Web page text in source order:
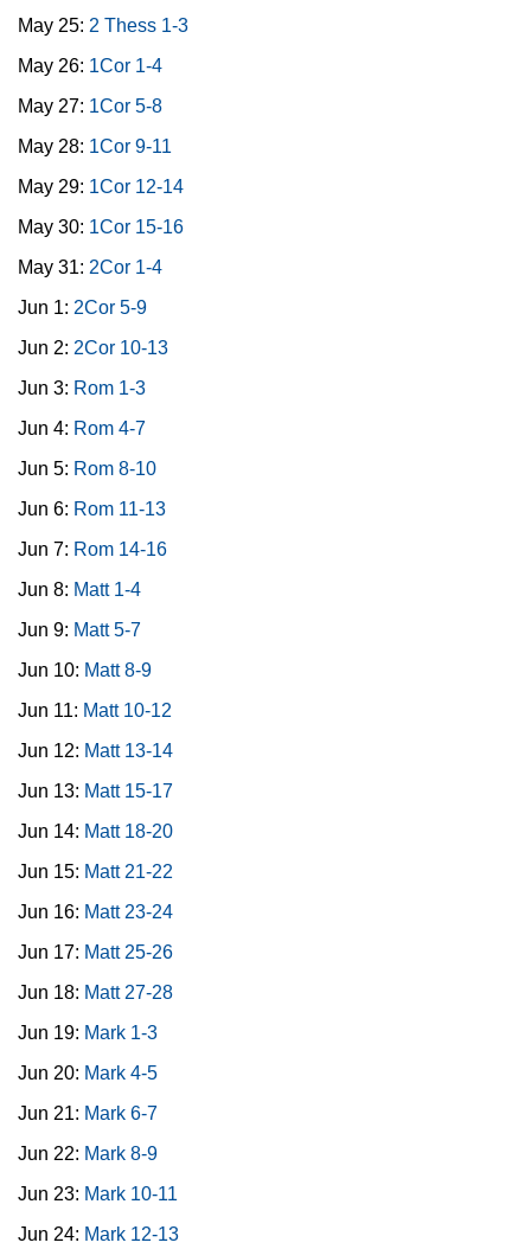
May 25: 2 Thess 1-3
May 26: 1Cor 1-4
May 27: 1Cor 5-8
May 28: 1Cor 9-11
May 29: 1Cor 12-14
May 30: 1Cor 15-16
May 31: 2Cor 1-4
Jun 1: 2Cor 5-9
Jun 2: 2Cor 10-13
Jun 3: Rom 1-3
Jun 4: Rom 4-7
Jun 5: Rom 8-10
Jun 6: Rom 11-13
Jun 7: Rom 14-16
Jun 8: Matt 1-4
Jun 9: Matt 5-7
Jun 10: Matt 8-9
Jun 11: Matt 10-12
Jun 12: Matt 13-14
Jun 13: Matt 15-17
Jun 14: Matt 18-20
Jun 15: Matt 21-22
Jun 16: Matt 23-24
Jun 17: Matt 25-26
Jun 18: Matt 27-28
Jun 19: Mark 1-3
Jun 20: Mark 4-5
Jun 21: Mark 6-7
Jun 22: Mark 8-9
Jun 23: Mark 10-11
Jun 24: Mark 12-13